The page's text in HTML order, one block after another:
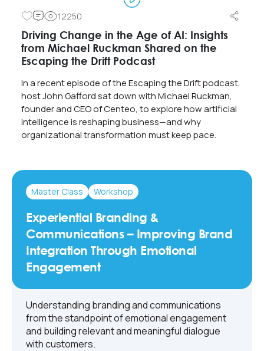
12250
Driving Change in the Age of AI: Insights
from Michael Ruckman Shared on the
Escaping the Drift Podcast
In a recent episode of the Escaping the Drift podcast,
host John Gafford sat down with Michael Ruckman,
founder and CEO of Centeo, to explore how artificial
intelligence is reshaping business—and why
organizational transformation must keep pace.
Master Class Workshop
Experiential Branding &
Communications – Improving Brand
Integration Through Emotional
Engagement
Understanding branding and communications
from the standpoint of emotional engagement
and building relevant and meaningful dialogue
with customers.